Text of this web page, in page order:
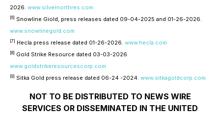
2026. www.silvernorthres.com
[6] Snowline Giold, press releases dated 09-04-2025 and 01-26-2026.
www.snowlinegold.com
[7] Hecla press release dated 01-26-2026. www.hecla.com
[8] Gold Strike Resource dated 03-03-2026.
www.goldstrikeresourcescorp.com
[9] Sitka Gold press release dated 06-24 -2024. www.sitkagoldcorp.com
NOT TO BE DISTRIBUTED TO NEWS WIRE
SERVICES OR DISSEMINATED IN THE UNITED